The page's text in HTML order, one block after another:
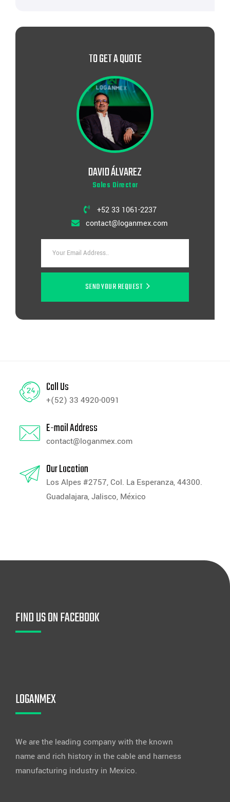
TO GET A QUOTE
DAVID ÁLVAREZ
Sales Director
+52 33 1061-2237
contact@loganmex.com
SEND YOUR REQUEST
Call Us
+(52) 33 4920-0091
E-mail Address
contact@loganmex.com
Our Location
Los Alpes #2757, Col. La Esperanza, 44300.
Guadalajara, Jalisco, México
FIND US ON FACEBOOK
LOGANMEX
We are the leading company with the known
name and rich history in the cable and harness
manufacturing industry in Mexico.